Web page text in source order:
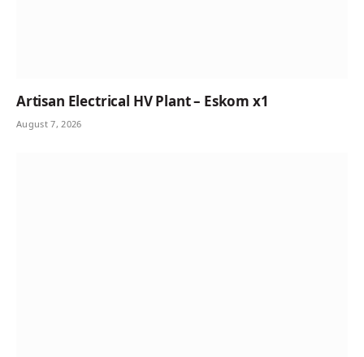
Artisan Electrical HV Plant – Eskom x1
August 7, 2026